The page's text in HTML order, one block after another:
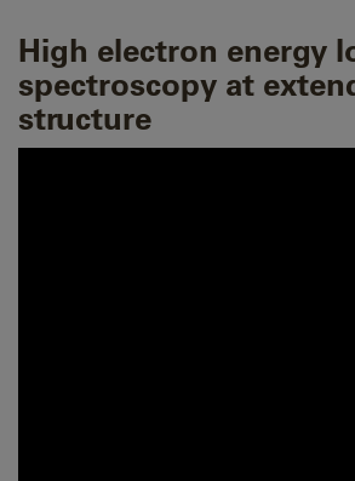
High electron energy
spectroscopy at
structure